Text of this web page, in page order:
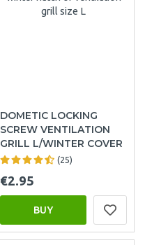
DOMETIC LOCKING
SCREW VENTILATION
GRILL L/WINTER COVER
(25)
€2.95
BUY